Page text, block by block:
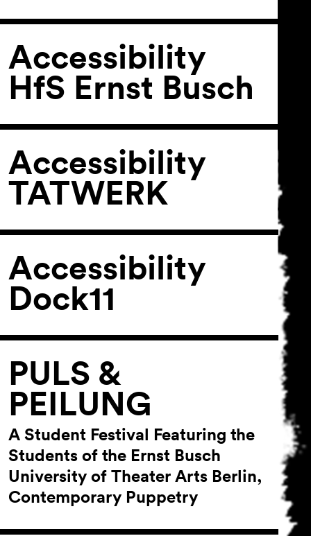
Imprint
Accessibility statement
Accessibility
HfS Ernst Busch
Accessibility
TATWERK
Accessibility
Dock11
PULS &
PEILUNG
A Student Festival Featuring the
Students of the Ernst Busch
University of Theater Arts Berlin,
Contemporary Puppetry